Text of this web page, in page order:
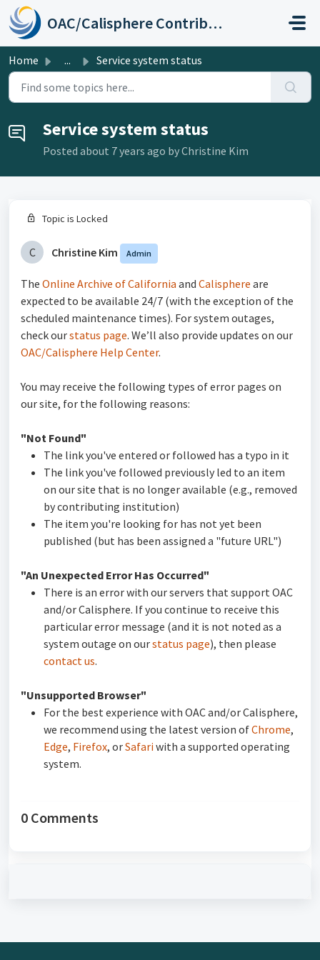
Skip to main content
OAC/Calisphere Contributor Help Center
Home ... Service system status
Service system status
Posted about 7 years ago by Christine Kim
Topic is Locked
C Christine Kim Admin
The Online Archive of California and Calisphere are
expected to be available 24/7 (with the exception of the
scheduled maintenance times). For system outages,
check ourstatus page. We’ll also provide updates on our
OAC/Calisphere Help Center.
You may receive the following types of error pages on
our site, for the following reasons:
"Not Found"
The link you've entered or followed has a typo in it
The link you've followed previously led to an item
on our site that is no longer available (e.g., removed
by contributing institution)
The item you're looking for has not yet been
published (but has been assigned a "future URL")
"An Unexpected Error Has Occurred"
There is an error with our servers that support OAC
and/or Calisphere. If you continue to receive this
particular error message (and it is not noted as a
system outage on ourstatus page), then please
contact us.
"Unsupported Browser"
For the best experience with OAC and/or Calisphere,
we recommend using the latest version ofChrome,
Edge, Firefox, orSafariwith a supported operating
system.
0 Comments